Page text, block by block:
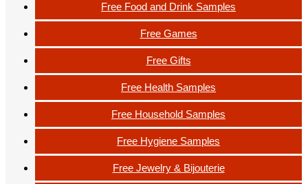
Free Food and Drink Samples
Free Games
Free Gifts
Free Health Samples
Free Household Samples
Free Hygiene Samples
Free Jewelry & Bijouterie